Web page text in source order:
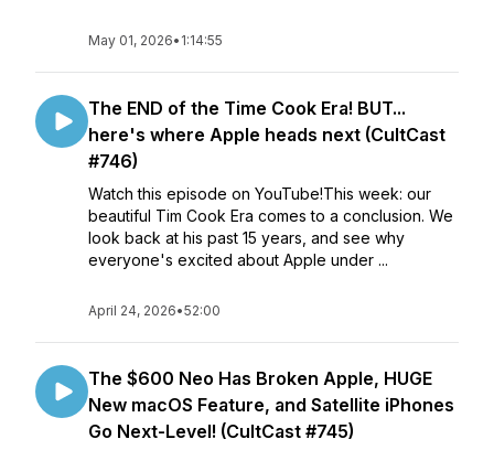
May 01, 2026• 1:14:55
The END of the Time Cook Era! BUT...
here's where Apple heads next (CultCast
#746)
Watch this episode on YouTube!This week: our
beautiful Tim Cook Era comes to a conclusion. We
look back at his past 15 years, and see why
everyone's excited about Apple under ...
April 24, 2026•52:00
The $600 Neo Has Broken Apple, HUGE
New macOS Feature, and Satellite iPhones
Go Next-Level! (CultCast #745)